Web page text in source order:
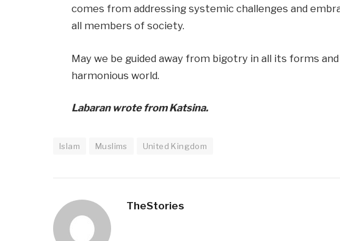
comes from addressing systemic challenges and
all members of society.
May we be guided away from bigotry in all its forms
harmonious world.
Labaran wrote from Katsina.
Islam Muslims United Kingdom
TheStories